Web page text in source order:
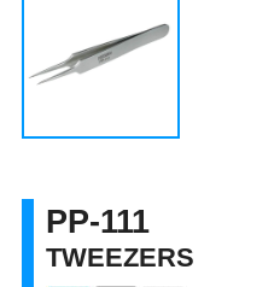
PP-111
TWEEZERS